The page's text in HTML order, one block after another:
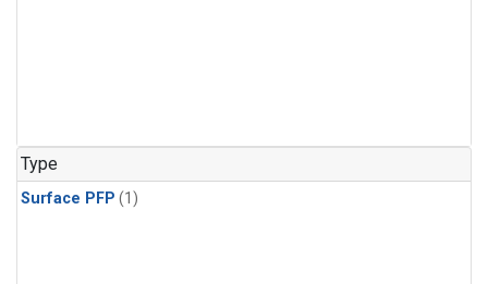
Type
Surface PFP (1)